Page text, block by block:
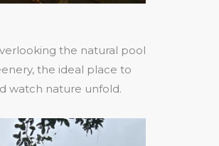
the natural pool
the ideal place to
watch nature unfold.​